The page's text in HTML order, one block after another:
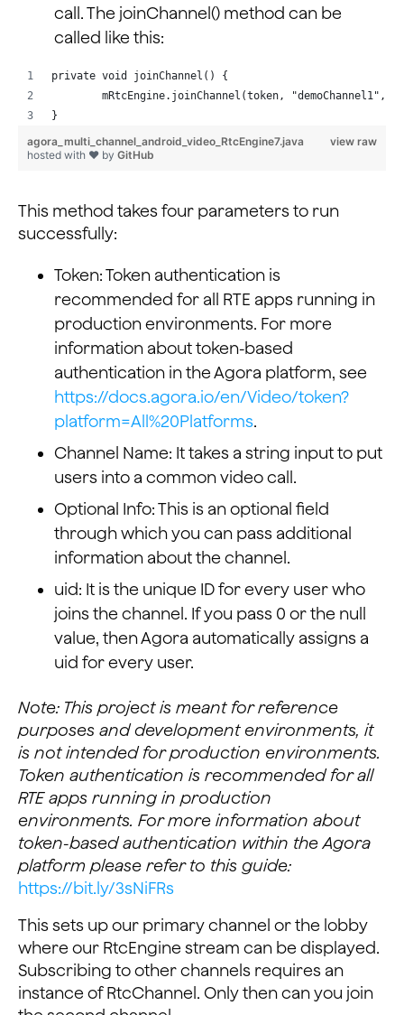
call. The joinChannel() method can be
called like this:
private void joinChannel() {
mRtcEngine.joinChannel(token, "demoChannel1",
}
view raw
agora_multi_channel_android_video_RtcEngine7.java
hosted with ❤ by GitHub
This method takes four parameters to run
successfully:
Token: Token authentication is
recommended for all RTE apps running in
production environments. For more
information about token-based
authentication in the Agora platform, see
https://docs.agora.io/en/Video/token?
platform=All%20Platforms.
Channel Name: It takes a string input to put
users into a common video call.
Optional Info: This is an optional field
through which you can pass additional
information about the channel.
uid: It is the unique ID for every user who
joins the channel. If you pass 0 or the null
value, then Agora automatically assigns a
uid for every user.
Note: This project is meant for reference
purposes and development environments, it
is not intended for production environments.
Token authentication is recommended for all
RTE apps running in production
environments. For more information about
token-based authentication within the Agora
platform please refer to this guide:
https://bit.ly/3sNiFRs
This sets up our primary channel or the lobby
where our RtcEngine stream can be displayed.
Subscribing to other channels requires an
instance of RtcChannel. Only then can you join